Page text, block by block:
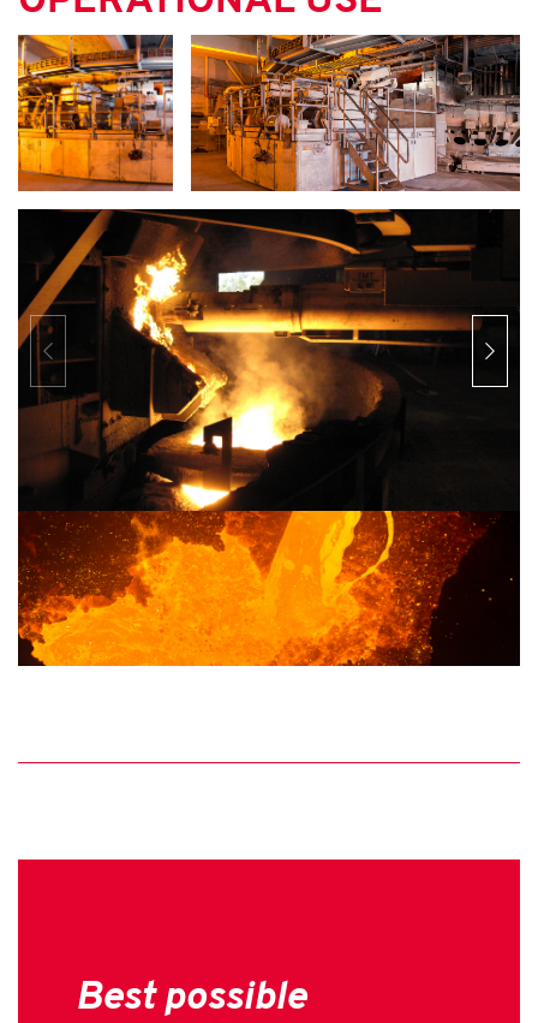
Best possible